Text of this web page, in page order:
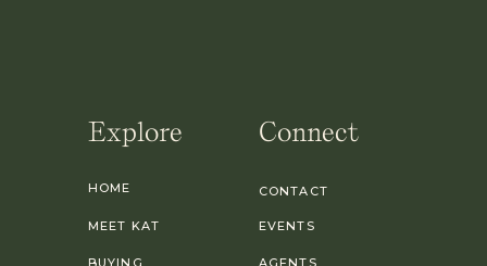
Explore
HOME
MEET KAT
BUYING
Connect
CONTACT
EVENTS
AGENTS